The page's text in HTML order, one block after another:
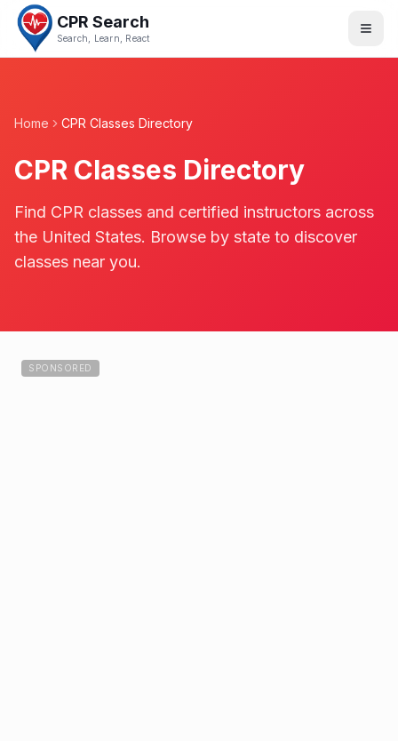
CPR Search
Search, Learn, React
Home CPR Classes Directory
CPR Classes Directory
Find CPR classes and certified instructors across
the United States. Browse by state to discover
classes near you.
SPONSORED